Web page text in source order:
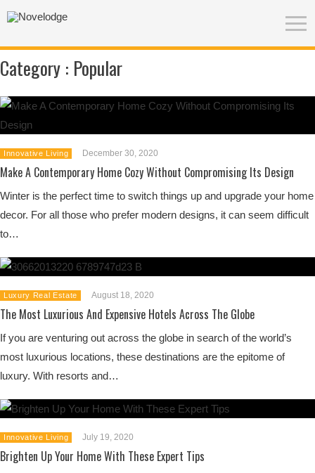
Category : Popular
Innovative Living December 30, 2020
Make A Contemporary Home Cozy Without Compromising Its Design
Winter is the perfect time to switch things up and upgrade your home
decor. For all those who prefer modern designs, it can seem difficult
to…
Luxury Real Estate August 18, 2020
The Most Luxurious And Expensive Hotels Across The Globe
If you are venturing out across the globe in search of the world’s
most luxurious locations, these destinations are the epitome of
luxury. With resorts and…
Innovative Living July 19, 2020
Brighten Up Your Home With These Expert Tips